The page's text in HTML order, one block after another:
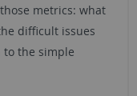
metrics: what
difficult issues
the simple